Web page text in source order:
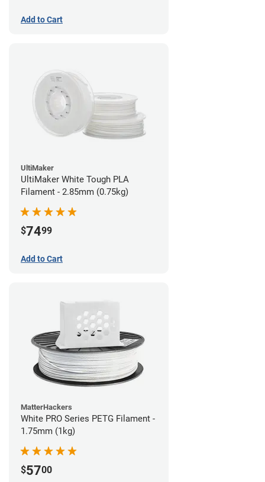
Add to Cart
UltiMaker
UltiMaker White Tough PLA
Filament - 2.85mm (0.75kg)
$7499
Add to Cart
MatterHackers
White PRO Series PETG Filament -
1.75mm (1kg)
$5700